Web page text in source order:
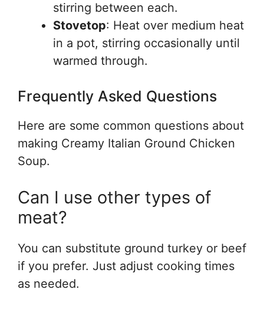
stirring between each.
Stovetop: Heat over medium heat
in a pot, stirring occasionally until
warmed through.
Frequently Asked Questions
Here are some common questions about
making Creamy Italian Ground Chicken
Soup.
Can I use other types of
meat?
You can substitute ground turkey or beef
if you prefer. Just adjust cooking times
as needed.